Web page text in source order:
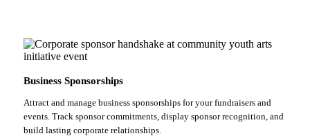
Business Sponsorships
Attract and manage business sponsorships for your fundraisers and
events. Track sponsor commitments, display sponsor recognition, and
build lasting corporate relationships.